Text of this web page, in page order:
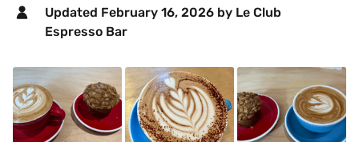
Updated February 16, 2026 by Le Club
Espresso Bar